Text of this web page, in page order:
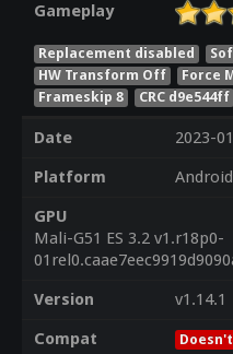
Gameplay
Replacement disabled
HW Transform Off
Force
Frameskip 8
CRC d9e544ff
Date
2023-
Platform
Android
GPU
Mali-G51 ES 3.2 v1.r18p0-
Version
v1.14.1
Compat